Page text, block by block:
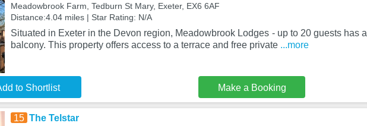
Meadowbrook Farm, Tedburn St Mary, Exeter, EX6 6AF
Distance:4.04 miles | Star Rating: N/A
Situated in Exeter in the Devon region, Meadowbrook Lodges - up to 20 guests has a
balcony. This property offers access to a terrace and free private ...more
to Shortlist Make a Booking
15 The Telstar